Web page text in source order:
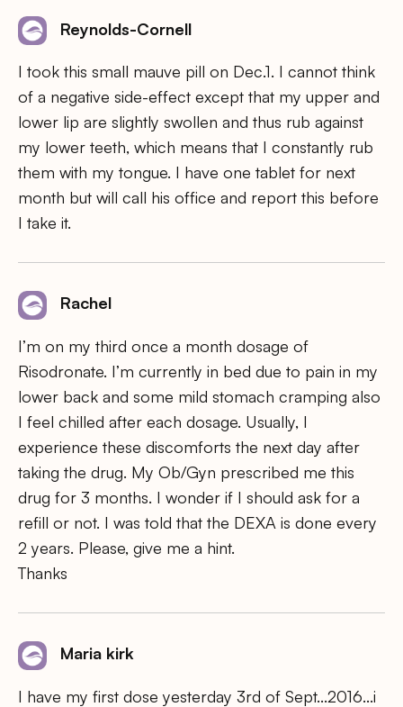
Reynolds-Cornell
I took this small mauve pill on Dec.1. I cannot think
of a negative side-effect except that my upper and
lower lip are slightly swollen and thus rub against
my lower teeth, which means that I constantly rub
them with my tongue. I have one tablet for next
month but will call his office and report this before
I take it.
Rachel
I’m on my third once a month dosage of
Risodronate. I’m currently in bed due to pain in my
lower back and some mild stomach cramping also
I feel chilled after each dosage. Usually, I
experience these discomforts the next day after
taking the drug. My Ob/Gyn prescribed me this
drug for 3 months. I wonder if I should ask for a
refill or not. I was told that the DEXA is done every
2 years. Please, give me a hint.
Thanks
Maria kirk
I have my first dose yesterday 3rd of Sept…2016…i